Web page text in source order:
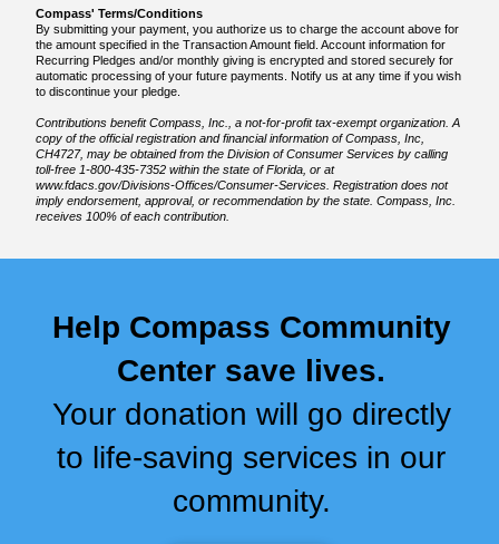
Compass' Terms/Conditions
By submitting your payment, you authorize us to charge the account above for
the amount specified in the Transaction Amount field. Account information for
Recurring Pledges and/or monthly giving is encrypted and stored securely for
automatic processing of your future payments. Notify us at any time if you wish
to discontinue your pledge.
Contributions benefit Compass, Inc., a not-for-profit tax-exempt organization. A
copy of the official registration and financial information of Compass, Inc,
CH4727, may be obtained from the Division of Consumer Services by calling
toll-free 1-800-435-7352 within the state of Florida, or at
www.fdacs.gov/Divisions-Offices/Consumer-Services. Registration does not
imply endorsement, approval, or recommendation by the state. Compass, Inc.
receives 100% of each contribution.
Help Compass Community
Center save lives.
Your donation will go directly
to life-saving services in our
community.